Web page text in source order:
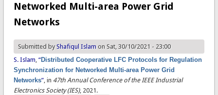
Networked Multi-area Power Grid
Networks
Submitted byShafiqul Islamon Sat, 30/10/2021 - 23:00
S. Islam, “Distributed Cooperative LFC Protocols for Regulation
Synchronization for Networked Multi-area Power Grid
Networks”, in 47th Annual Conference of the IEEE Industrial
Electronics Society (IES), 2021.